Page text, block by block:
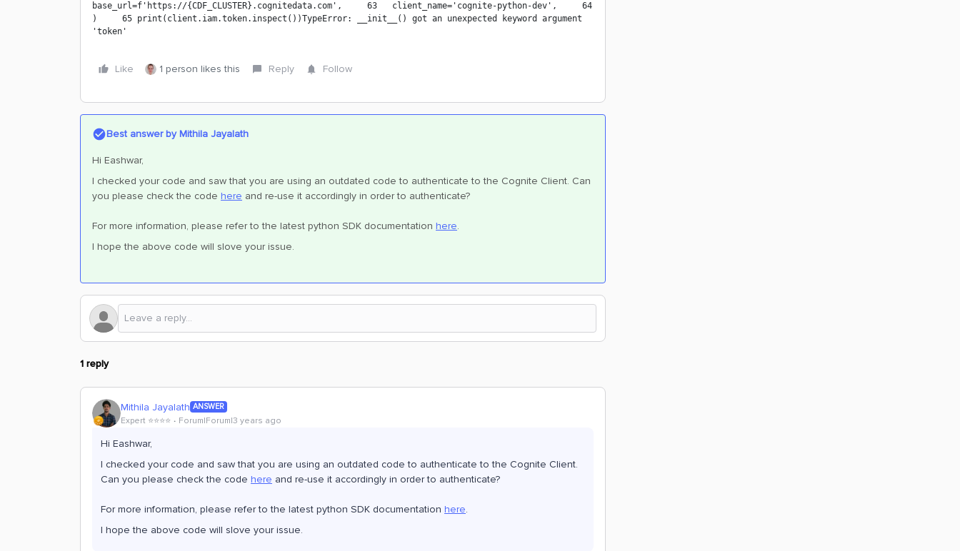
base_url=f'https://{CDF_CLUSTER}.cognitedata.com',     63   client_name='cognite-python-dev',     64
)     65 print(client.iam.token.inspect())TypeError: __init__() got an unexpected keyword argument
'token'
Like 1 person likes this Reply Follow
Best answer byMithila Jayalath
Hi Eashwar,
I checked your code and saw that you are using an outdated code to authenticate to the Cognite Client. Can
you please check the code here and re-use it accordingly in order to authenticate?
For more information, please refer to the latest python SDK documentation here.
I hope the above code will slove your issue.
1 reply
Mithila Jayalath ANSWER
Expert ⭐️⭐️⭐️⭐️ Forum|Forum|3 years ago
Hi Eashwar,
I checked your code and saw that you are using an outdated code to authenticate to the Cognite Client.
Can you please check the code here and re-use it accordingly in order to authenticate?
For more information, please refer to the latest python SDK documentation here.
I hope the above code will slove your issue.